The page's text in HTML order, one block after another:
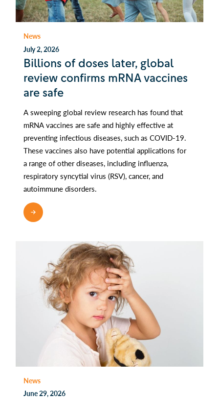
News
July 2, 2026
Billions of doses later, global
review confirms mRNA vaccines
are safe
A sweeping global review research has found that
mRNA vaccines are safe and highly effective at
preventing infectious diseases, such as COVID-19.
These vaccines also have potential applications for
a range of other diseases, including influenza,
respiratory syncytial virus (RSV), cancer, and
autoimmune disorders.
News
June 29, 2026